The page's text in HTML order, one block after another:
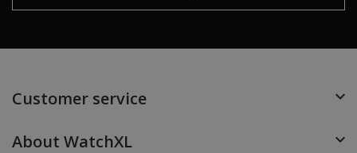
Customer service
About WatchXL